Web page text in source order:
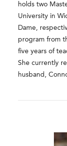
holds two
University in
Dame,
program from
five years of
She currently
husband,